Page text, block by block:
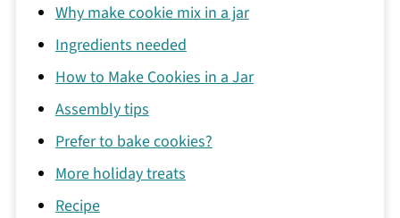
Why make cookie mix in a jar
Ingredients needed
How to Make Cookies in a Jar
Assembly tips
Prefer to bake cookies?
More holiday treats
Recipe